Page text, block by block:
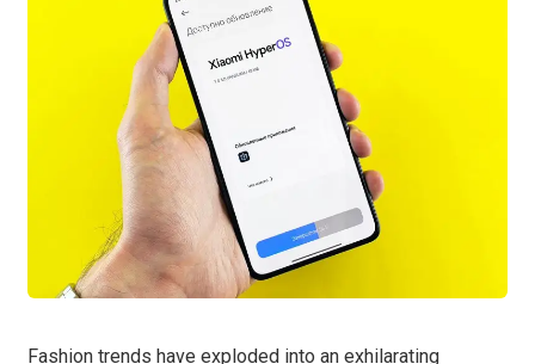
Fashion trends have exploded into an exhilarating